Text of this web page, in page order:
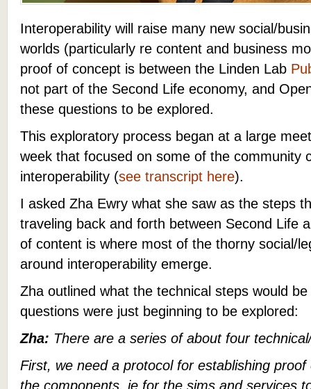
Interoperability will raise many new social/
worlds (particularly re content and business
proof of concept is between the Linden Lab
not part of the Second Life economy, and
these questions to be explored.
This exploratory process began at a large
week that focused on some of the community
interoperability (see transcript here).
I asked Zha Ewry what she saw as the steps
traveling back and forth between Second Life
of content is where most of the thorny social/
around interoperability emerge.
Zha outlined what the technical steps would
questions were just beginning to be explored:
Zha: There are a series of about four
First, we need a protocol for establishing
the components. ie for the sims and services